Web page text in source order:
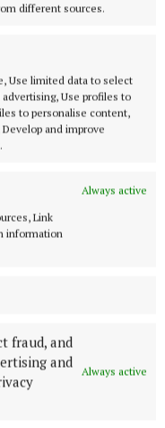
different sources.
Use limited data to select
Use profiles to
to personalise content,
and improve
Always active
Link
information
fraud, and
and
Always active
told the
domestic
at a reported
carry out an
where
arrest
supports